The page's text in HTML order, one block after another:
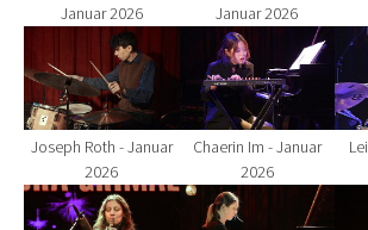
Januar 2026
Januar 2026
Show larger version for:
Joseph Roth - Januar
2026
Show larger version
Chaerin Im - Januar
2026
Show larger version for:Show larger version